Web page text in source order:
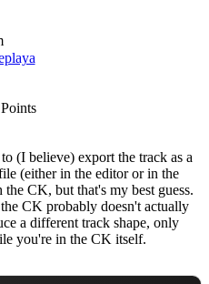
(I believe) export the track as a
(either in the editor or in the
CK, but that's my best guess.
CK probably doesn't actually
a different track shape, only
you're in the CK itself.